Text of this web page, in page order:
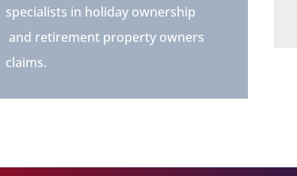
specialists in holiday ownership
and retirement property owners
claims.